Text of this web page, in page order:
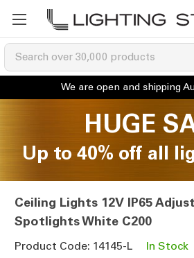
HUGE
Up to 40% off all
Ceiling Lights 12V IP65
Spotlights White C200
Product Code: 14145-L
In Stock